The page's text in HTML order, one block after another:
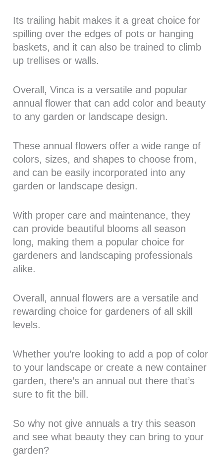
Its trailing habit makes it a great choice for
spilling over the edges of pots or hanging
baskets, and it can also be trained to climb
up trellises or walls.
Overall, Vinca is a versatile and popular
annual flower that can add color and beauty
to any garden or landscape design.
These annual flowers offer a wide range of
colors, sizes, and shapes to choose from,
and can be easily incorporated into any
garden or landscape design.
With proper care and maintenance, they
can provide beautiful blooms all season
long, making them a popular choice for
gardeners and landscaping professionals
alike.
Overall, annual flowers are a versatile and
rewarding choice for gardeners of all skill
levels.
Whether you’re looking to add a pop of color
to your landscape or create a new container
garden, there’s an annual out there that’s
sure to fit the bill.
So why not give annuals a try this season
and see what beauty they can bring to your
garden?